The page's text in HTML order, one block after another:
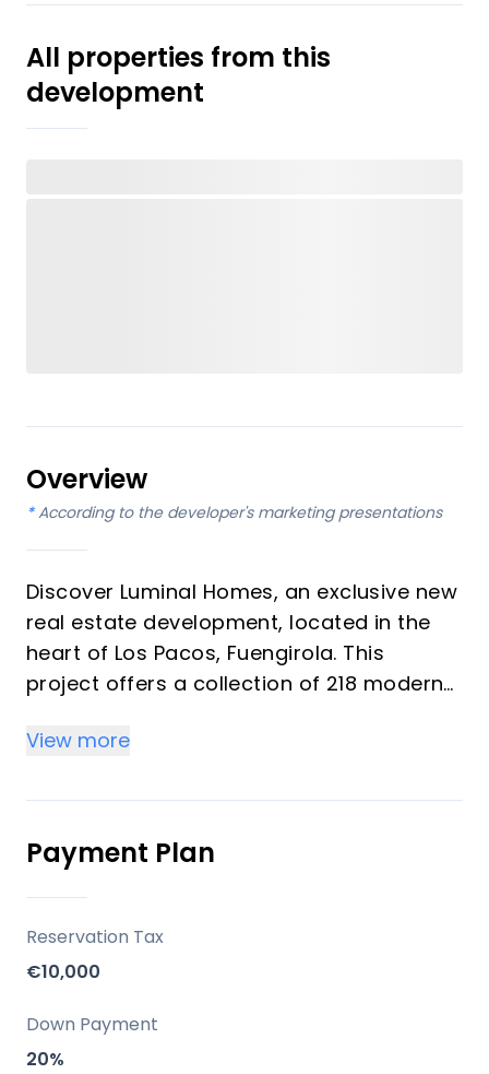
All properties from this
development
Overview
* According to the developer's marketing presentations
Discover Luminal Homes, an exclusive new
real estate development, located in the
heart of Los Pacos, Fuengirola. This
project offers a collection of 218 modern
designed under the concept of "resort-
comfortable, relaxed lifestyle with resort-
quality amenities, ideal for investors and
vacation property buyers looking for
peace, well-being, and convenience. The
community emphasizes spacious living
spaces, high-quality construction, and
elegant finishes with modern kitchens and
bathrooms.
View more
Payment Plan
Reservation Tax
€10,000
Down Payment
20%